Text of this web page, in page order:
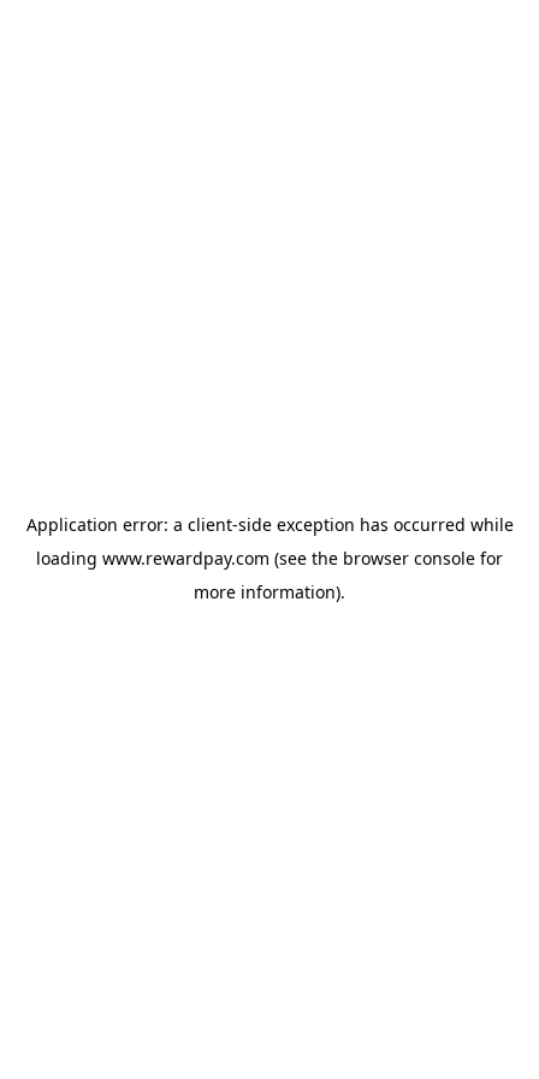
Application error: a client-side exception has occurred while
loading www.rewardpay.com (see the browser console for
more information).